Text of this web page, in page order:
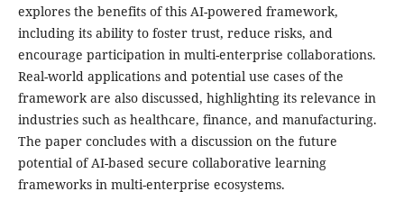
explores the benefits of this AI-powered framework,
including its ability to foster trust, reduce risks, and
encourage participation in multi-enterprise collaborations.
Real-world applications and potential use cases of the
framework are also discussed, highlighting its relevance in
industries such as healthcare, finance, and manufacturing.
The paper concludes with a discussion on the future
potential of AI-based secure collaborative learning
frameworks in multi-enterprise ecosystems.